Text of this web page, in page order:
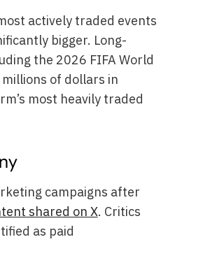
actively traded events
bigger. Long-
the 2026 FIFA World
of dollars in
most heavily traded
campaigns after
shared on X. Critics
as paid